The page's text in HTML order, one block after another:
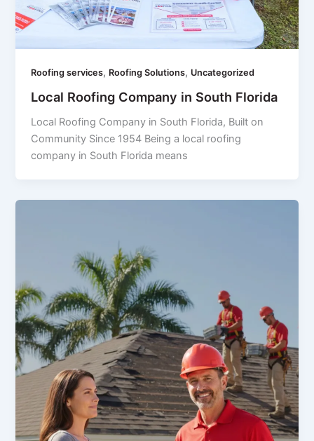
Roofing services, Roofing Solutions, Uncategorized
Local Roofing Company in South Florida
Local Roofing Company in South Florida, Built on
Community Since 1954 Being a local roofing
company in South Florida means